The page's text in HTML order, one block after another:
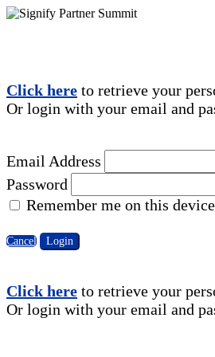
Click here to retrieve your
Or login with your email and
Email Address
Password
Remember me on this device
Cancel Login
Click here to retrieve your
Or login with your email and